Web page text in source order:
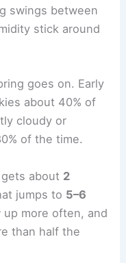
swings between
stick around
goes on. Early
about 40% of
cloudy or
of the time.
about 2
jumps to 5–6
up more often, and
than half the